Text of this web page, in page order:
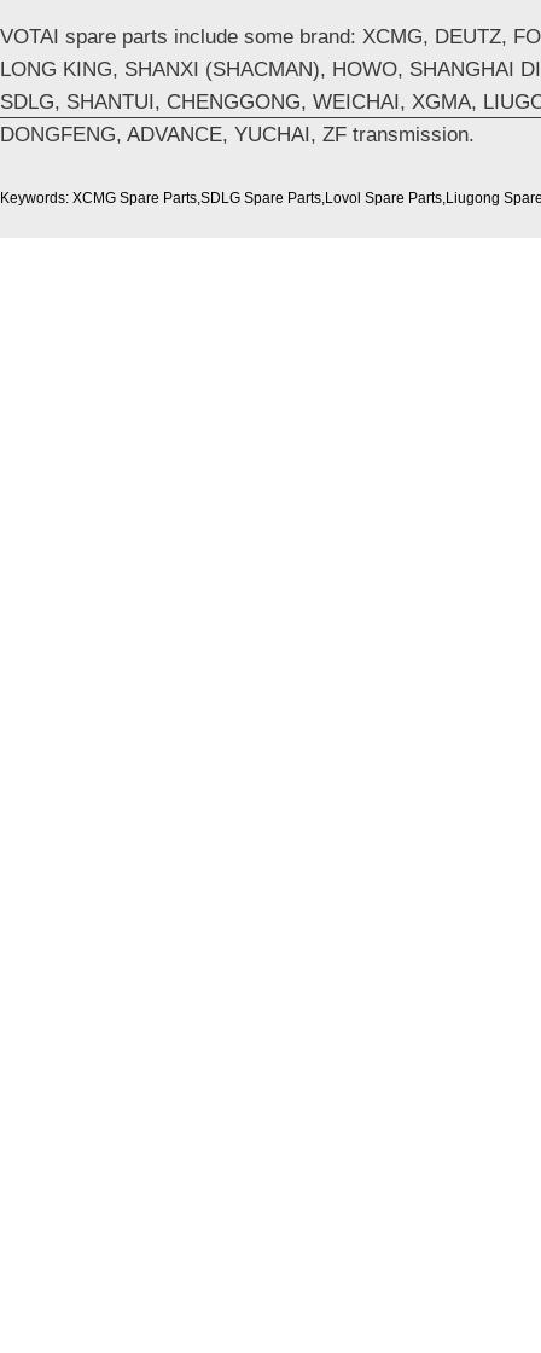
VOTAI spare parts include some brand: XCMG, DEUTZ,
LONG KING, SHANXI (SHACMAN), HOWO, SHANGHAI
SDLG, SHANTUI, CHENGGONG, WEICHAI, XGMA,
DONGFENG, ADVANCE, YUCHAI, ZF transmission.
Keywords: XCMG Spare Parts,SDLG Spare Parts,Lovol Spare Parts,Liugong